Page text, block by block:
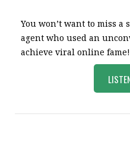
You won’t want to miss a
agent who used an
achieve viral online fame!